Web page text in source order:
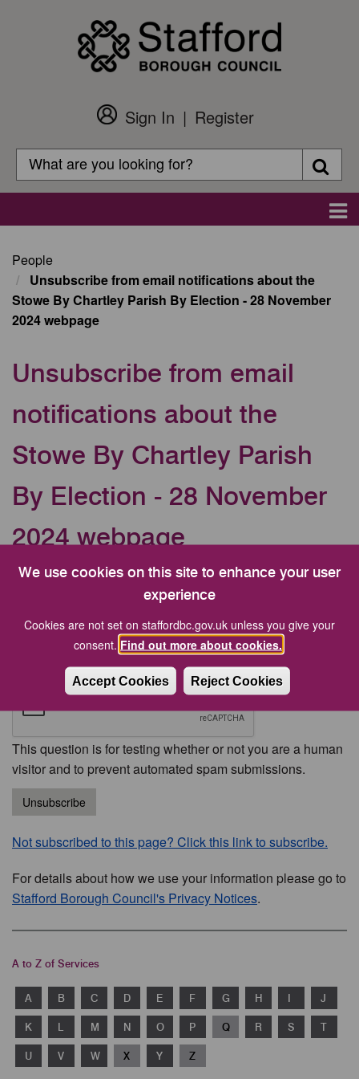
We use cookies on this site to enhance your user
experience
Cookies are not set on staffordbc.gov.uk unless you give your
consent. Find out more about cookies.
Accept Cookies Reject Cookies
Customer
Login
Sign In
Register
Search
Search
People
Unsubscribe from email notifications about the
Stowe By Chartley Parish By Election - 28 November
2024 webpage
Unsubscribe from email
notifications about the
Stowe By Chartley Parish
By Election - 28 November
2024 webpage
Your Email address
CAPTCHA
This question is for testing whether or not you are a human
visitor and to prevent automated spam submissions.
Unsubscribe
Not subscribed to this page? Click this link to subscribe.
For details about how we use your information please go to
Stafford Borough Council's Privacy Notices.
A to Z of Services
A B C D E F G H I J
K L M N O P Q R S T
U V W X Y Z